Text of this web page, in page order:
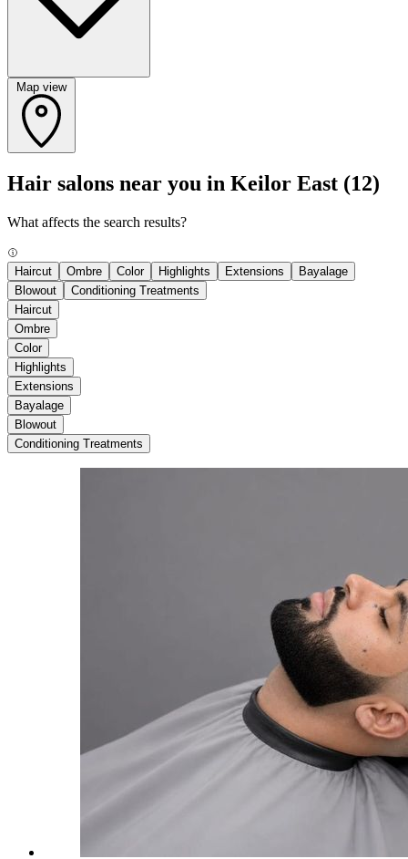
Map view
Hair salons near you in Keilor East (12)
What affects the search results?
Haircut Ombre Color Highlights Extensions
Bayalage
Blowout
Conditioning Treatments
Haircut
Ombre
Color
Highlights
Extensions
Bayalage
Blowout
Conditioning Treatments